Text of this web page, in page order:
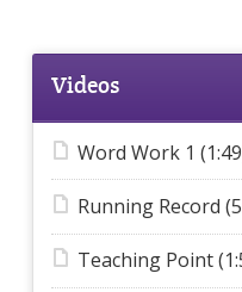
Videos
Word Work 1
Running Record
Teaching Point